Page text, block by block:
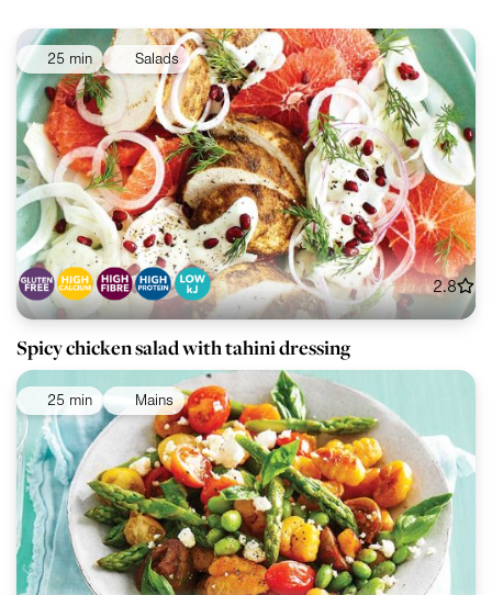
25 min Salads
2.8
Spicy chicken salad with tahini dressing
25 min Mains